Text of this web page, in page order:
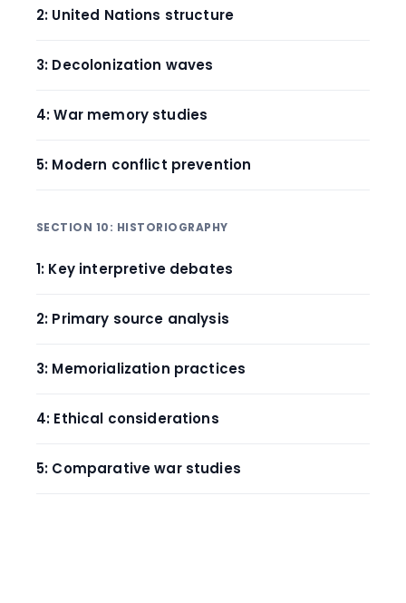
2: United Nations structure
3: Decolonization waves
4: War memory studies
5: Modern conflict prevention
SECTION 10: HISTORIOGRAPHY
1: Key interpretive debates
2: Primary source analysis
3: Memorialization practices
4: Ethical considerations
5: Comparative war studies